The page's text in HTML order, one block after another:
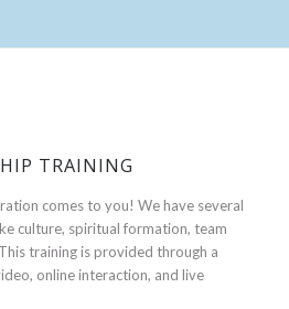
TRAINING
comes to you! We have several
culture, spiritual formation, team
training is provided through a
online interaction, and live